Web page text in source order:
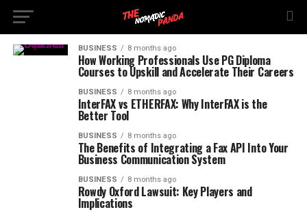
BUSINESS 8 months ago
How Working Professionals Use PG Diploma
Courses to Upskill and Accelerate Their Careers
BUSINESS 8 months ago
InterFAX vs ETHERFAX: Why InterFAX is the
Better Tool
BUSINESS 8 months ago
The Benefits of Integrating a Fax API Into Your
Business Communication System
BUSINESS 8 months ago
Rowdy Oxford Lawsuit: Key Players and
Implications